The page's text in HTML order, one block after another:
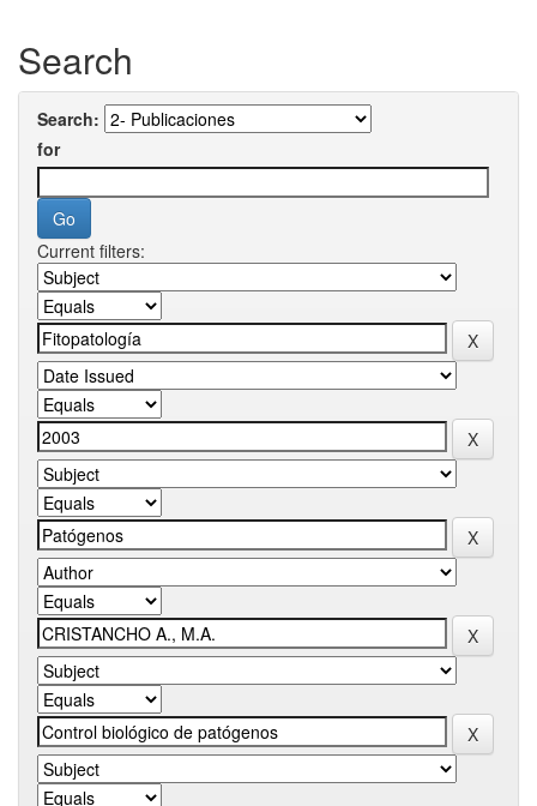
Search
Search:
for
Current filters: